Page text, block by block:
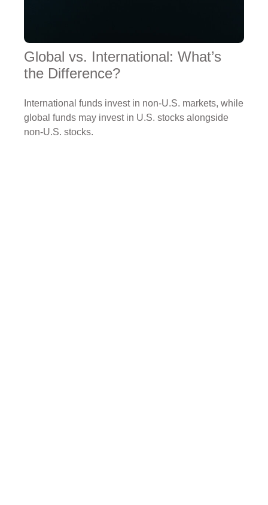
Global vs. International: What’s
the Difference?
International funds invest in non-U.S. markets, while
global funds may invest in U.S. stocks alongside
non-U.S. stocks.